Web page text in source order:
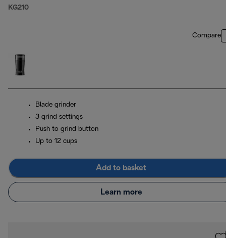
KG210
Compare
Blade grinder
3 grind settings
Push to grind button
Up to 12 cups
Add to basket
Learn more